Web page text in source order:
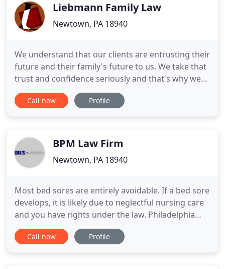
Liebmann Family Law
Newtown, PA 18940
We understand that our clients are entrusting their
future and their family's future to us. We take that
trust and confidence seriously and that's why we
strive to resolve their issues as efficiently and
effectively as possible. At Liebmann Family Law,
family
Call now Profile
BPM Law Firm
Newtown, PA 18940
Most bed sores are entirely avoidable. If a bed sore
develops, it is likely due to neglectful nursing care
and you have rights under the law. Philadelphia
nursing home abuse attorney Brian P. Murphy has
been litigating bed sore cases for years. He can
Call now Profile